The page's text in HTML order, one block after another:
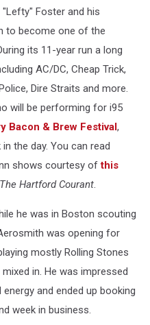
Foster and his
to become one of the
its 11-year run a long
AC/DC, Cheap Trick,
Dire Straits and more.
will be performing for i95
Bacon & Brew Festival,
the day. You can read
shows courtesy ofthis
The Hartford Courant.
he was in Boston scouting
was opening for
mostly Rolling Stones
in. He was impressed
and ended up booking
week in business.